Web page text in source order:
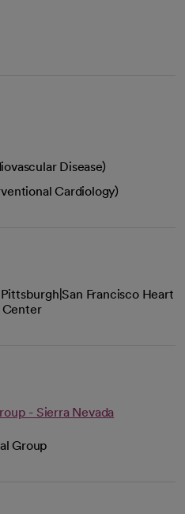
Disease)
Cardiology)
Francisco Heart
- Sierra Nevada
Group